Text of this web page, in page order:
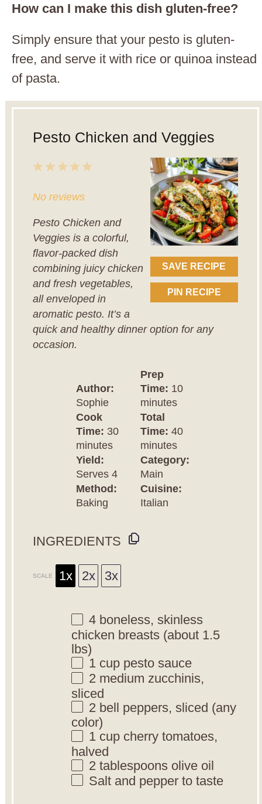
How can I make this dish gluten-free?
Simply ensure that your pesto is gluten-
free, and serve it with rice or quinoa instead
of pasta.
Pesto Chicken and Veggies
SAVE RECIPE
PIN RECIPE
4
3
2
1
No reviews
Pesto Chicken and
Veggies is a colorful,
flavor-packed dish
combining juicy chicken
and fresh vegetables,
all enveloped in
aromatic pesto. It’s a
quick and healthy dinner option for any
occasion.
Author:
Sophie
Prep
Time: 10
minutes
Cook
Time: 30
minutes
Total
Time: 40
minutes
Yield:
Serves 4
Category:
Main
Method:
Baking
Cuisine:
Italian
INGREDIENTS
SCALE 1x 2x 3x
4 boneless, skinless
chicken breasts (about 1.5
lbs)
1 cup pesto sauce
2 medium zucchinis,
sliced
2 bell peppers, sliced (any
color)
1 cup cherry tomatoes,
halved
2 tablespoons olive oil
Salt and pepper to taste